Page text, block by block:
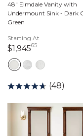
48" Elmdale Vanity with
Undermount Sink - Dark
Green
Starting At
$1,945651,945
(48)